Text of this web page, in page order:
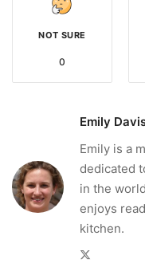
NOT SURE
0
Emily
Emily is a
dedicated
in the
enjoys
kitchen.